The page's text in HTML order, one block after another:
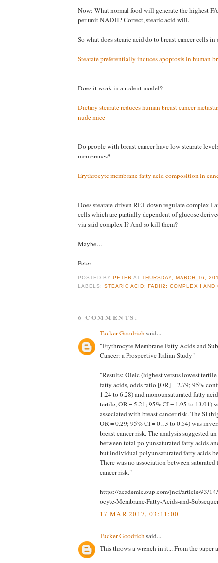
Now: What normal food will generate the highest
per unit NADH? Correct, stearic acid will.
So what does stearic acid do to breast cancer cells in
Stearate preferentially induces apoptosis in human
Does it work in a rodent model?
Dietary stearate reduces human breast cancer
nude mice
Do people with breast cancer have low stearate
membranes?
Erythrocyte membrane fatty acid composition in
Does stearate-driven RET down regulate complex I
cells which are partially dependent of glucose
via said complex I? And so kill them?
Maybe…
Peter
POSTED BYPETER ATTHURSDAY, MARCH 16,
LABELS:STEARIC ACID; FADH2; COMPLEX I AND
6 COMMENTS:
Tucker Goodrich said...
"Erythrocyte Membrane Fatty Acids and
Cancer: a Prospective Italian Study"
"Results: Oleic (highest versus lowest
fatty acids, odds ratio [OR] = 2.79; 95%
1.24 to 6.28) and monounsaturated fatty
tertile, OR = 5.21; 95% CI = 1.95 to 13.91)
associated with breast cancer risk. The SI
OR = 0.29; 95% CI = 0.13 to 0.64) was
breast cancer risk. The analysis suggested
between total polyunsaturated fatty acids
but individual polyunsaturated fatty acids
There was no association between saturated
cancer risk."
https://academic.oup.com/jnci/article/93/
ocyte-Membrane-Fatty-Acids-and-
17 MAR 2017, 03:11:00
Tucker Goodrich said...
This throws a wrench in it... From the paper